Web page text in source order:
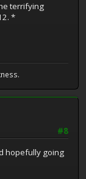
terrifying
*
#8
hopefully going